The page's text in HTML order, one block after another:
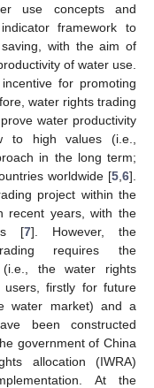
use concepts and
framework to
with the aim of
of water use.
for promoting
water rights trading
water productivity
to high values (i.e.,
in the long term;
worldwide [5 6].
project within the
recent years, with the
[7]. However, the
requires the
the water rights
firstly for future
water market) and a
been constructed
government of China
allocation (IWRA)
At the